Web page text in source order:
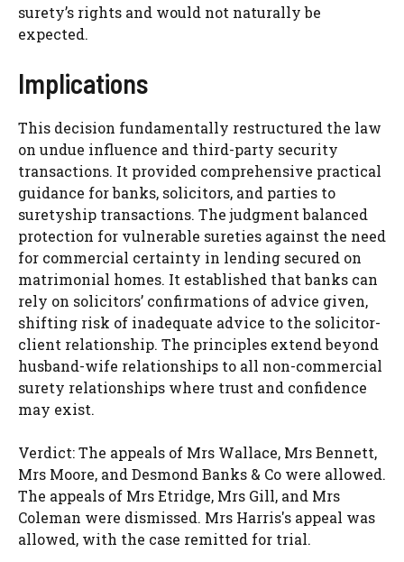
surety’s rights and would not naturally be
expected.
Implications
This decision fundamentally restructured the law
on undue influence and third-party security
transactions. It provided comprehensive practical
guidance for banks, solicitors, and parties to
suretyship transactions. The judgment balanced
protection for vulnerable sureties against the need
for commercial certainty in lending secured on
matrimonial homes. It established that banks can
rely on solicitors’ confirmations of advice given,
shifting risk of inadequate advice to the solicitor-
client relationship. The principles extend beyond
husband-wife relationships to all non-commercial
surety relationships where trust and confidence
may exist.
Verdict: The appeals of Mrs Wallace, Mrs Bennett,
Mrs Moore, and Desmond Banks & Co were allowed.
The appeals of Mrs Etridge, Mrs Gill, and Mrs
Coleman were dismissed. Mrs Harris's appeal was
allowed, with the case remitted for trial.